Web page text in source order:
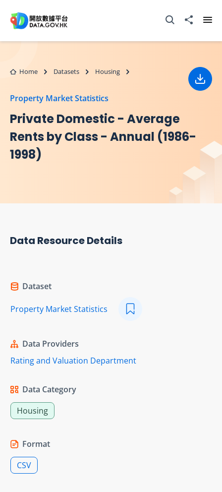
Open Search box
Share to
Home Datasets Housing
Property Market Statistics
Private Domestic - Average
Rents by Class - Annual (1986-
1998)
Data Resource Details
Dataset
Property Market Statistics
Data Providers
Rating and Valuation Department
Data Category
Housing
Format
CSV